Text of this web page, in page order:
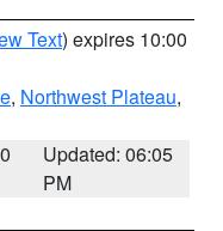
Text) expires 10:00
, Northwest Plateau,
Updated: 06:05
PM